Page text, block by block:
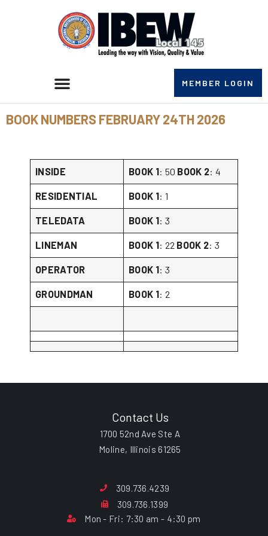
MEMBER LOGIN
BOOK NUMBERS FEBRUARY 24TH 2026
INSIDE BOOK 1: 50 BOOK 2: 4
RESIDENTIAL BOOK 1: 1
TELEDATA BOOK 1: 3
LINEMAN BOOK 1: 22 BOOK 2: 3
OPERATOR BOOK 1: 3
GROUNDMAN BOOK 1: 2
Contact Us
1700 52nd Ave Ste A
Moline, Illinois 61265
309.736.4239
309.736.1399
Mon - Fri: 7:30 am - 4:30 pm